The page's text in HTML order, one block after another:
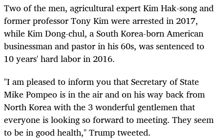
Two of the men, agricultural expert Kim Hak-song and
former professor Tony Kim were arrested in 2017,
while Kim Dong-chul, a South Korea-born American
businessman and pastor in his 60s, was sentenced to
10 years' hard labor in 2016.
"I am pleased to inform you that Secretary of State
Mike Pompeo is in the air and on his way back from
North Korea with the 3 wonderful gentlemen that
everyone is looking so forward to meeting. They seem
to be in good health," Trump tweeted.